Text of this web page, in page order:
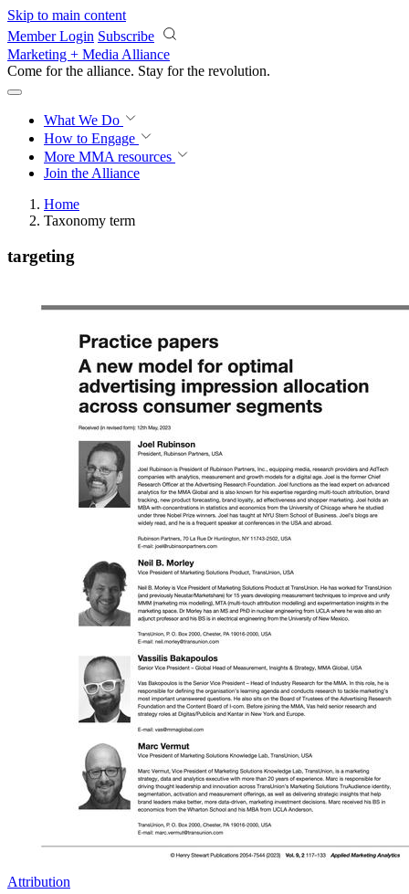
Skip to main content
Member Login Subscribe
Marketing + Media Alliance
Come for the alliance. Stay for the revolution.
What We Do
How to Engage
More MMA resources
Join the Alliance
Home
Taxonomy term
targeting
Attribution